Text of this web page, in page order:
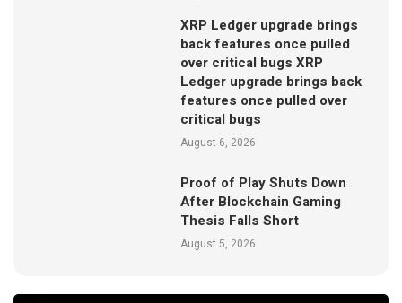
XRP Ledger upgrade brings
back features once pulled
over critical bugs XRP
Ledger upgrade brings back
features once pulled over
critical bugs
August 6, 2026
Proof of Play Shuts Down
After Blockchain Gaming
Thesis Falls Short
August 5, 2026